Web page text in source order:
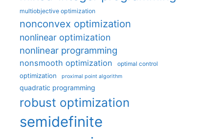
multiobjective optimization
nonconvex optimization
nonlinear optimization
nonlinear programming
nonsmooth optimization optimal control
optimization proximal point algorithm
quadratic programming
robust optimization
semidefinite